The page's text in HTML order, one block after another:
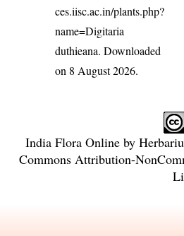
ces.iisc.ac.in/plants.php?
name=Digitaria
duthieana. Downloaded
on 8 August 2026.
India Flora Onlineby
Commons Attribution-